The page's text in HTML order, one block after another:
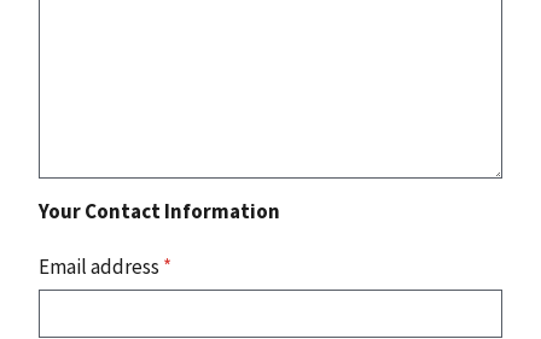
Your Contact Information
Email address *